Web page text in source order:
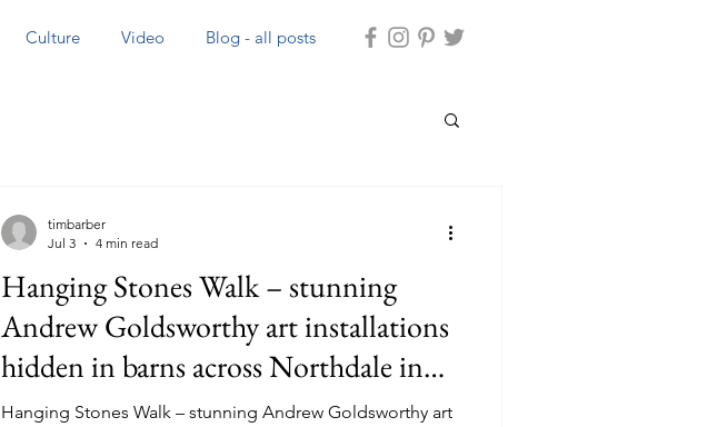
Culture Video Blog - all posts
Hanging Stones Walk – stunning
Andrew Goldsworthy art installations
hidden in barns across Northdale in
the North York Moors
Hanging Stones Walk – stunning Andrew Goldsworthy art
timbarber
Jul 3
4 min read